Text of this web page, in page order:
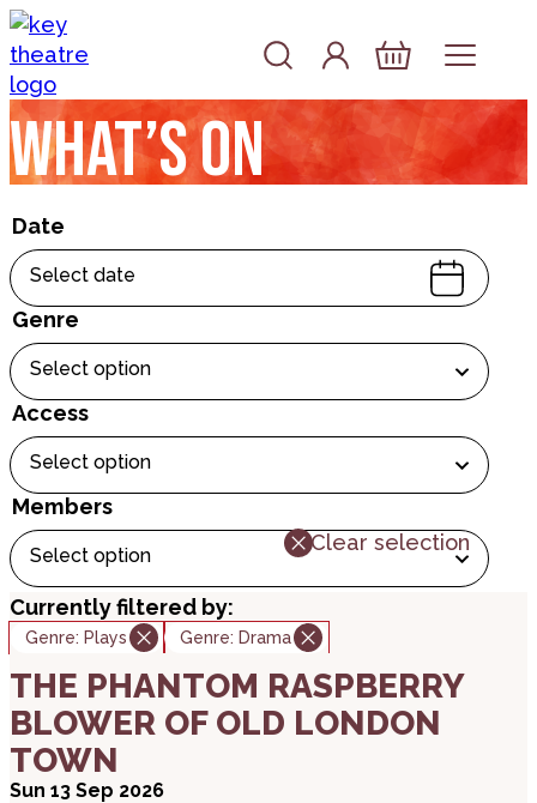
Skip to content
Account
Log In
Basket
What’s on
Date
Select date
Genre
Select option
Access
Select option
Members
Select option
Clear selection
Currently filtered by:
Genre: Plays Genre: Drama
THE PHANTOM RASPBERRY
BLOWER OF OLD LONDON
TOWN
Sun 13 Sep 2026